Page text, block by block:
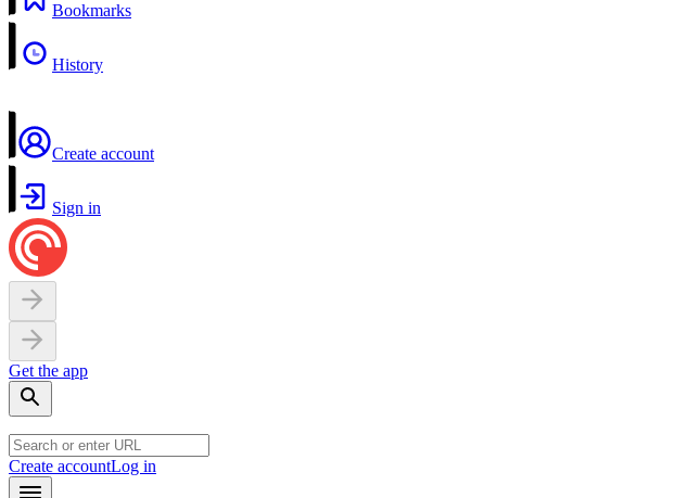
Bookmarks
History
Create account
Sign in
Get the app
Create accountLog in